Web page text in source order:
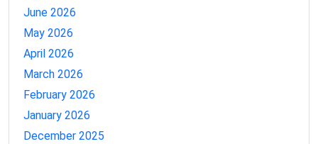
June 2026
May 2026
April 2026
March 2026
February 2026
January 2026
December 2025